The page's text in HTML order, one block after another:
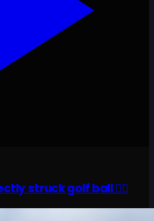
struck golf ball 😮‍💨